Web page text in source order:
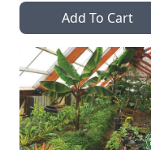
Add To Cart